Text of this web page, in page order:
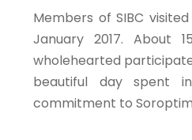
Members of SIBC
January 2017. About
wholehearted
beautiful day spent
commitment to